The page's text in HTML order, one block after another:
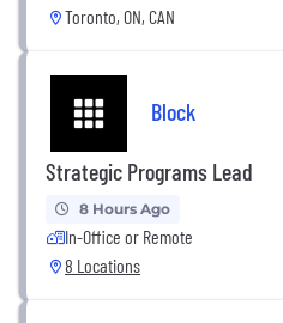
Toronto, ON, CAN
Block
Strategic Programs Lead
8 Hours Ago
In-Office or Remote
8 Locations